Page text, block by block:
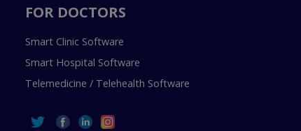
FOR DOCTORS
Smart Clinic Software
Smart Hospital Software
Telemedicine / Telehealth Software